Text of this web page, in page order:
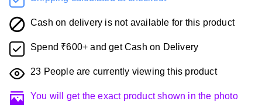
Cash on delivery is not available for this product
Spend ₹600+ and get Cash on Delivery
23 People are currently viewing this product
You will get the exact product shown in the photo